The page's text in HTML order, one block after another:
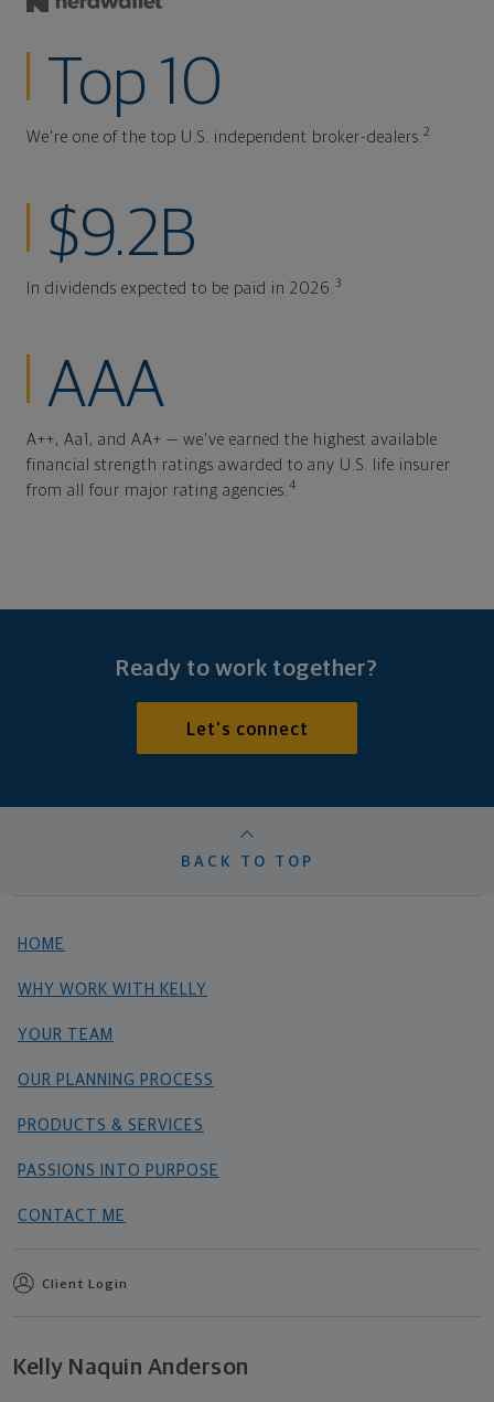
Top 10
We're one of the top U.S. independent broker-dealers.2
$9.2B
In dividends expected to be paid in 2026.3
AAA
A++, Aa1, and AA+ — we've earned the highest available
financial strength ratings awarded to any U.S. life insurer
from all four major rating agencies.4
Ready to work together?
Let's connect
BACK TO TOP
HOME
WHY WORK WITH KELLY
YOUR TEAM
OUR PLANNING PROCESS
PRODUCTS & SERVICES
PASSIONS INTO PURPOSE
CONTACT ME
Client Login
Kelly Naquin Anderson